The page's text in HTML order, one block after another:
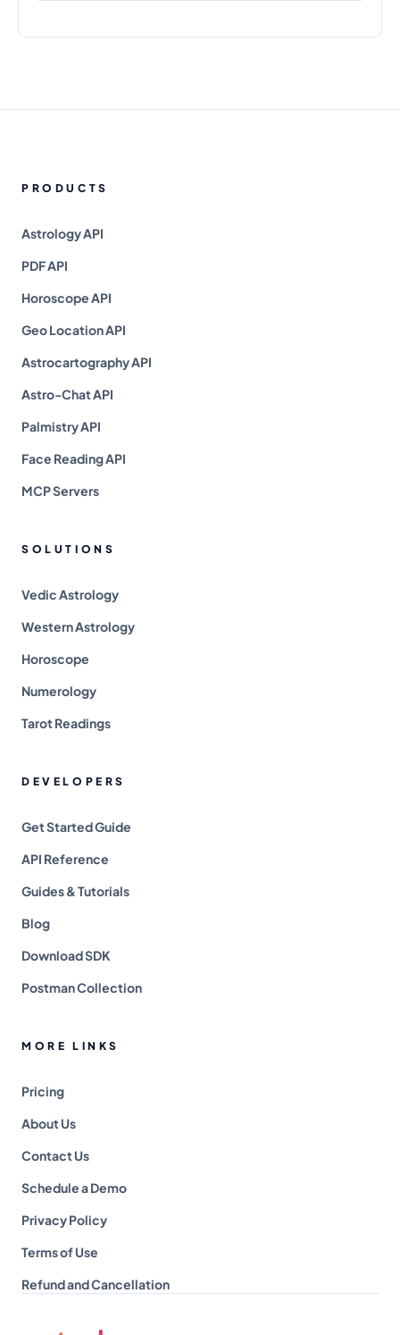
PRODUCTS
Astrology API
PDF API
Horoscope API
Geo Location API
Astrocartography API
Astro-Chat API
Palmistry API
Face Reading API
MCP Servers
SOLUTIONS
Vedic Astrology
Western Astrology
Horoscope
Numerology
Tarot Readings
DEVELOPERS
Get Started Guide
API Reference
Guides & Tutorials
Blog
Download SDK
Postman Collection
MORE LINKS
Pricing
About Us
Contact Us
Schedule a Demo
Privacy Policy
Terms of Use
Refund and Cancellation